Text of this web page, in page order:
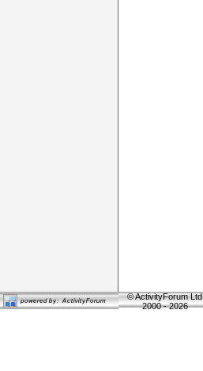
©ActivityForum Ltd
2000 - 2026